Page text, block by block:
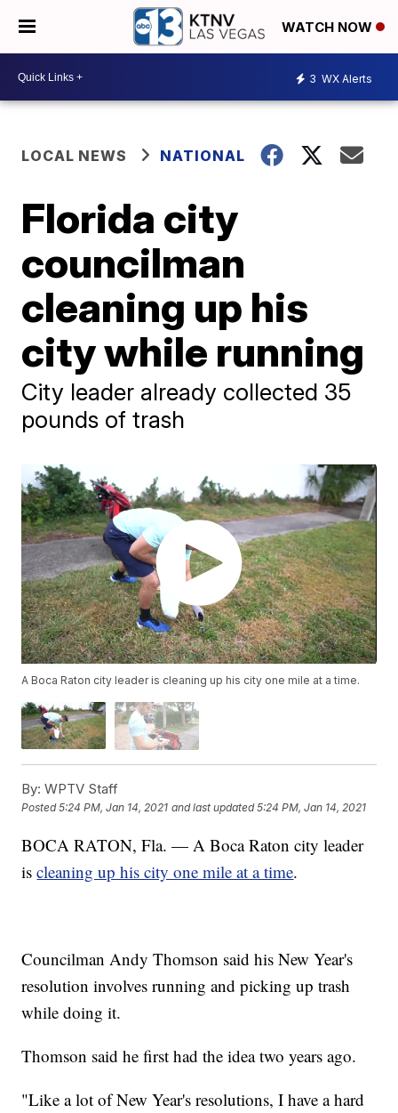
WATCH NOW
3 WX Alerts
LOCAL NEWS NATIONAL
Florida city
councilman
cleaning up his
city while running
City leader already collected 35
pounds of trash
A Boca Raton city leader is cleaning up his city one mile at a time.
By: WPTV Staff
Posted5:24 PM, Jan 14, 2021 and last updated 5:24 PM, Jan 14, 2021
BOCA RATON, Fla. — A Boca Raton city leader
iscleaning up his city one mile at a time.
Councilman Andy Thomson said his New Year's
resolution involves running and picking up trash
while doing it.
Thomson said he first had the idea two years ago.
"Like a lot of New Year's resolutions, I have a hard